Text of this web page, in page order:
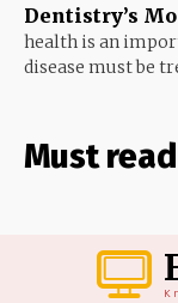
Dentistry’s
health is an
disease must be
Must read